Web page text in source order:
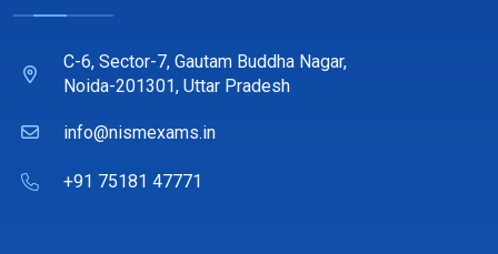
C-6, Sector-7, Gautam Buddha Nagar,
Noida-201301, Uttar Pradesh
info@nismexams.in
+91 75181 47771